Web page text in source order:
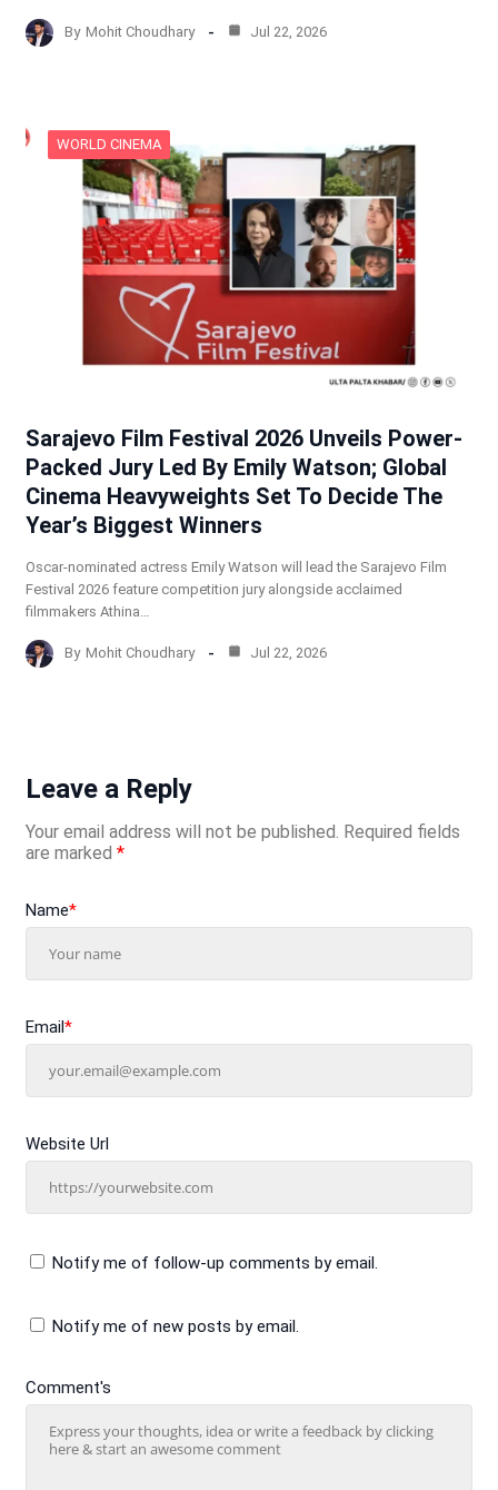
By Mohit Choudhary Jul 22, 2026
WORLD CINEMA
Sarajevo Film Festival 2026 Unveils Power-
Packed Jury Led By Emily Watson; Global
Cinema Heavyweights Set To Decide The
Year’s Biggest Winners
Oscar-nominated actress Emily Watson will lead the Sarajevo Film
Festival 2026 feature competition jury alongside acclaimed
filmmakers Athina…
By Mohit Choudhary Jul 22, 2026
Leave a Reply
Your email address will not be published. Required fields
are marked *
Comment's
Name*
Email*
Website Url
Notify me of follow-up comments by email.
Notify me of new posts by email.